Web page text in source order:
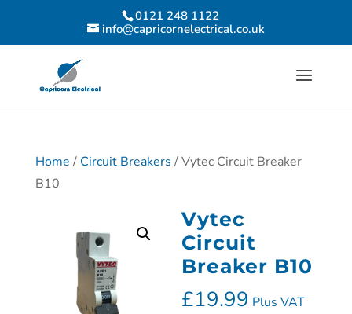
0121 248 1122
info@capricornelectrical.co.uk
Home / Circuit Breakers / Vytec Circuit Breaker
B10
Vytec
Circuit
Breaker B10
£19.99 Plus VAT